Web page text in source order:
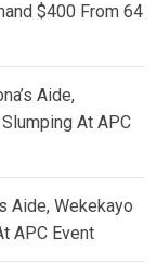
$400 From 64
Aide,
At APC
Aide, Wekekayo
APC Event